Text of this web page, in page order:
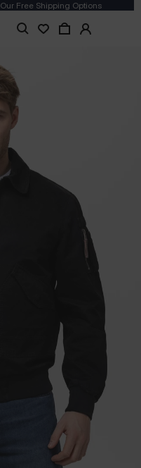
Our Free Shipping Options